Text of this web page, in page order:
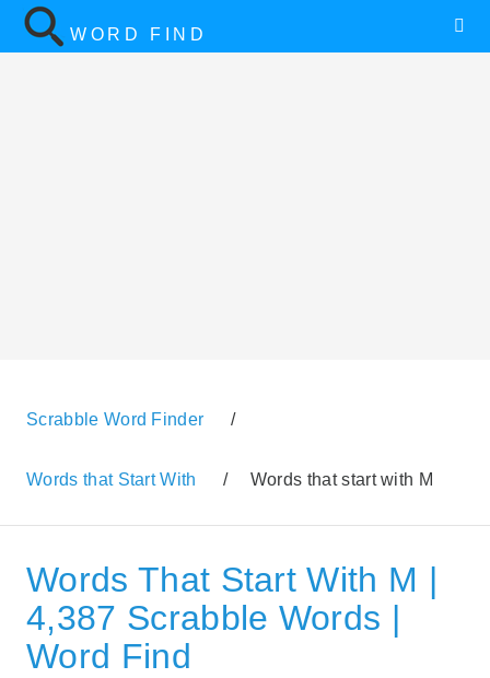
WORD FIND
Scrabble Word Finder /
Words that Start With / Words that start with M
Words That Start With M |
4,387 Scrabble Words |
Word Find